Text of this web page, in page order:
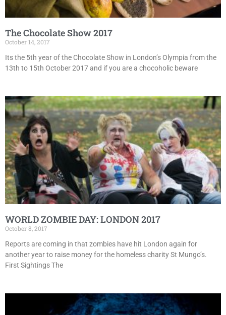
The Chocolate Show 2017
October 14, 2017
Its the 5th year of the Chocolate Show in London’s Olympia from the
13th to 15th October 2017 and if you are a chocoholic beware
WORLD ZOMBIE DAY: LONDON 2017
October 8, 2017
Reports are coming in that zombies have hit London again for
another year to raise money for the homeless charity St Mungo’s.
First Sightings The